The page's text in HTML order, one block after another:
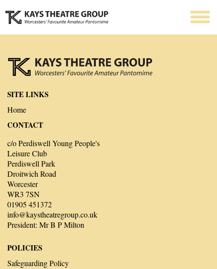
SITE LINKS
Home
CONTACT
c/o Perdiswell Young People's
Leisure Club
Perdiswell Park
Droitwich Road
Worcester
WR3 7SN
01905 451372
info@kaystheatregroup.co.uk
President: Mr B P Milton
POLICIES
Safeguarding Policy